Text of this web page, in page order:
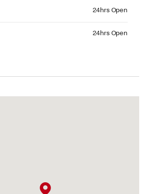
24hrs Open
24hrs Open